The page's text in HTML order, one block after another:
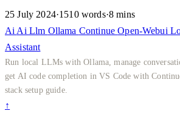
25 July 2024·1510 words·8 mins
Ai Ai Llm Ollama ContinueOpen-Webui
Assistant
Run local LLMs with Ollama, manage
get AI code completion in VS Code with
stack setup guide.
↑